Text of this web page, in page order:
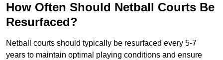
How Often Should Netball Courts Be
Resurfaced?
Netball courts should typically be resurfaced every 5-7
years to maintain optimal playing conditions and ensure